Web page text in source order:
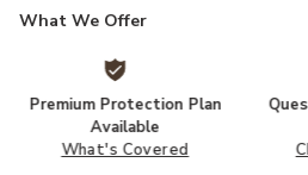
What We Offer
Premium Protection Plan
Available
What's Covered